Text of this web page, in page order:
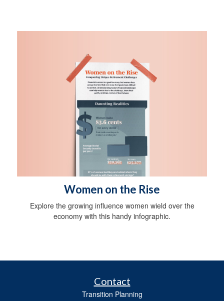
Women on the Rise
Explore the growing influence women wield over the
economy with this handy infographic.
Contact
Transition Planning